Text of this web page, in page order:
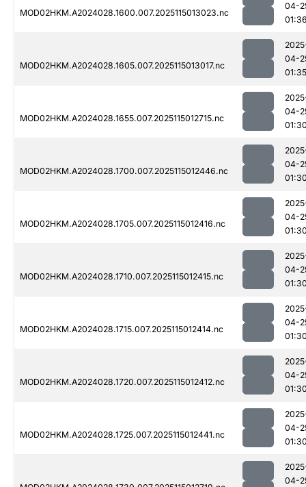
MOD02HKM.A2024028.1600.007.2025115013023.nc
04-
MOD02HKM.A2024028.1605.007.2025115013017.nc
04-
01:35
MOD02HKM.A2024028.1655.007.2025115012715.nc
04-
MOD02HKM.A2024028.1700.007.2025115012446.nc
04-
MOD02HKM.A2024028.1705.007.2025115012416.nc
04-
MOD02HKM.A2024028.1710.007.2025115012415.nc
04-
MOD02HKM.A2024028.1715.007.2025115012414.nc
04-
MOD02HKM.A2024028.1720.007.2025115012412.nc
04-
MOD02HKM.A2024028.1725.007.2025115012441.nc
04-
04-